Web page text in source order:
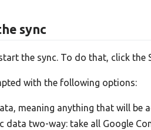
sync
the sync. To do that, click the
with the following options:
meaning anything that will
data two-way: take all Google